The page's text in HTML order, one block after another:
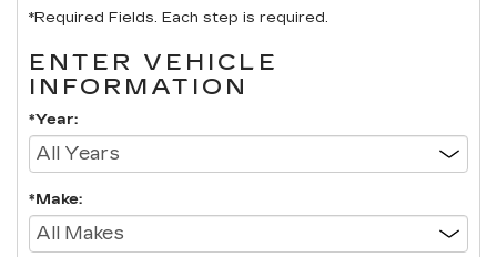
*Required Fields. Each step is required.
ENTER VEHICLE
INFORMATION
*Year:
*Make: